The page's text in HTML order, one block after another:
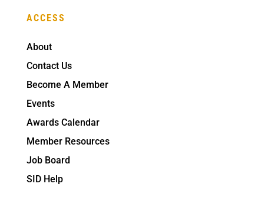
ACCESS
About
Contact Us
Become A Member
Events
Awards Calendar
Member Resources
Job Board
SID Help